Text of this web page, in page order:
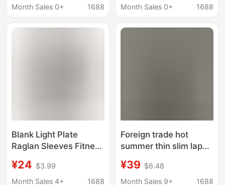
Shirt Bodybuilding
Breathable Sweat
Month Sales 0+
1688
neck T-shirt men's iron
top
Month Sales 0+
1688
Blank Light Plate
Raglan Sleeves Fitness
Men's Summer
Fashion Casual
¥24 $3.99
Month Sales 4+
1688
Foreign trade hot
summer thin slim lapel
non-ironing stretch
sports short sleeve
¥39 $6.48
Month Sales 9+
1688